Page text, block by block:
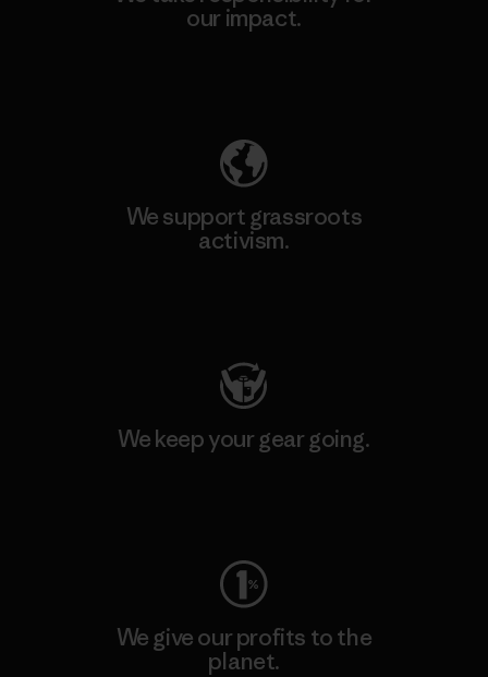
our impact.
We support grassroots
activism.
We keep your gear going.
We give our profits to the
planet.